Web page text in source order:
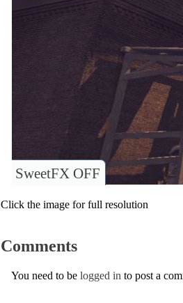
SweetFX OFF
Click the image for full resolution
Comments
You need to be logged in to post a